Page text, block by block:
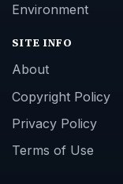
Environment
SITE INFO
About
Copyright Policy
Privacy Policy
Terms of Use